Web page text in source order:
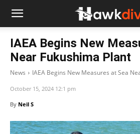
IAEA Begins New
Near Fukushima Plant
News IAEA Begins New Measures at Sea
October 15, 2024 12:1 pm
By Neil S